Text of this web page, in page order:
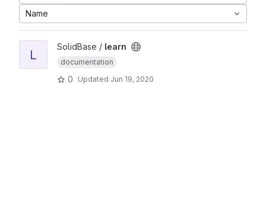
Name
L
SolidBase / learn
documentation
0 Updated Jun 19, 2020